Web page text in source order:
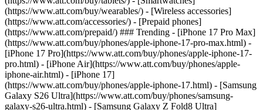
(https://www.att.com/buy/wearables/) - [Wireless accessories]
(https://www.att.com/accessories/) - [Prepaid phones]
(https://www.att.com/prepaid/) ### Trending - [iPhone 17 Pro Max]
(https://www.att.com/buy/phones/apple-iphone-17-pro-max.html) -
[iPhone 17 Pro](https://www.att.com/buy/phones/apple-iphone-17-
pro.html) - [iPhone Air](https://www.att.com/buy/phones/apple-
iphone-air.html) - [iPhone 17]
(https://www.att.com/buy/phones/apple-iphone-17.html) - [Samsung
Galaxy S26 Ultra](https://www.att.com/buy/phones/samsung-
galaxy-s26-ultra.html) - [Samsung Galaxy Z Fold8 Ultra]